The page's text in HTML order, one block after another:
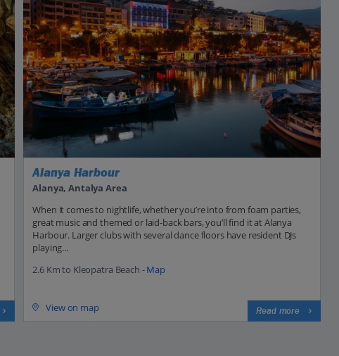
Alanya Harbour
Alanya, Antalya Area
When it comes to nightlife, whether you’re into from foam parties,
great music and themed or laid-back bars, you’ll find it at Alanya
Harbour. Larger clubs with several dance floors have resident DJs
playing...
2.6 Km to Kleopatra Beach -Map
View on map Read more